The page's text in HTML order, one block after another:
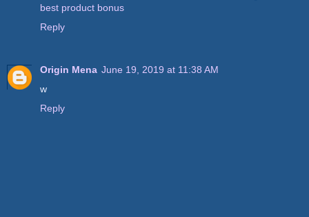
best product bonus
Reply
Origin Mena June 19, 2019 at 11:38 AM
w
Reply